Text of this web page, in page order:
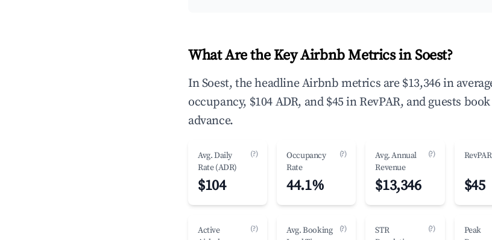
What Are the Key Airbnb Metrics in Soest?
In Soest, the headline Airbnb metrics are $13,346 in
occupancy, $104 ADR, and $45 in RevPAR, and guests
advance.
Avg. Daily
Rate (ADR)
(?)
$104
Occupancy
Rate
(?)
44.1%
Avg. Annual
Revenue
(?)
$13,346
RevPAR
$45
Active
(?)
Avg. Booking
(?)
STR
(?)
Peak